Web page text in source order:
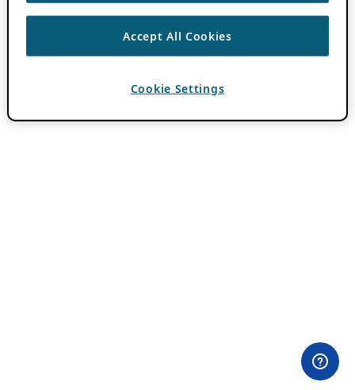
Accept All Cookies
Cookie Settings